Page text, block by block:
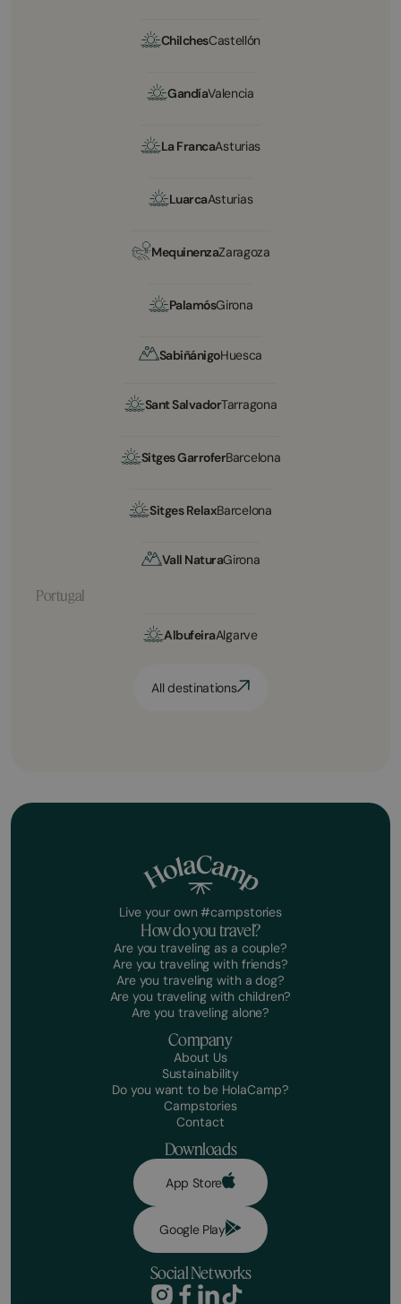
ChilchesCastellón
GandíaValencia
La FrancaAsturias
LuarcaAsturias
MequinenzaZaragoza
PalamósGirona
SabiñánigoHuesca
Sant SalvadorTarragona
Sitges GarroferBarcelona
Sitges RelaxBarcelona
Vall NaturaGirona
Portugal
AlbufeiraAlgarve
All destinations
Live your own #campstories
How do you travel?
Are you traveling as a couple?
Are you traveling with friends?
Are you traveling with a dog?
Are you traveling with children?
Are you traveling alone?
Company
About Us
Sustainability
Do you want to be HolaCamp?
Campstories
Contact
Downloads
App Store
Google Play
Social Networks